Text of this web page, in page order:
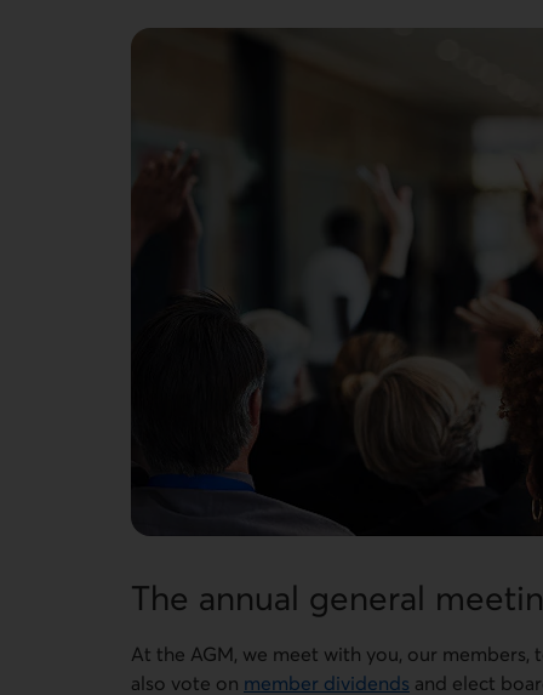
The annual general
At the AGM, we meet with you, our members,
also vote on member dividends and elect